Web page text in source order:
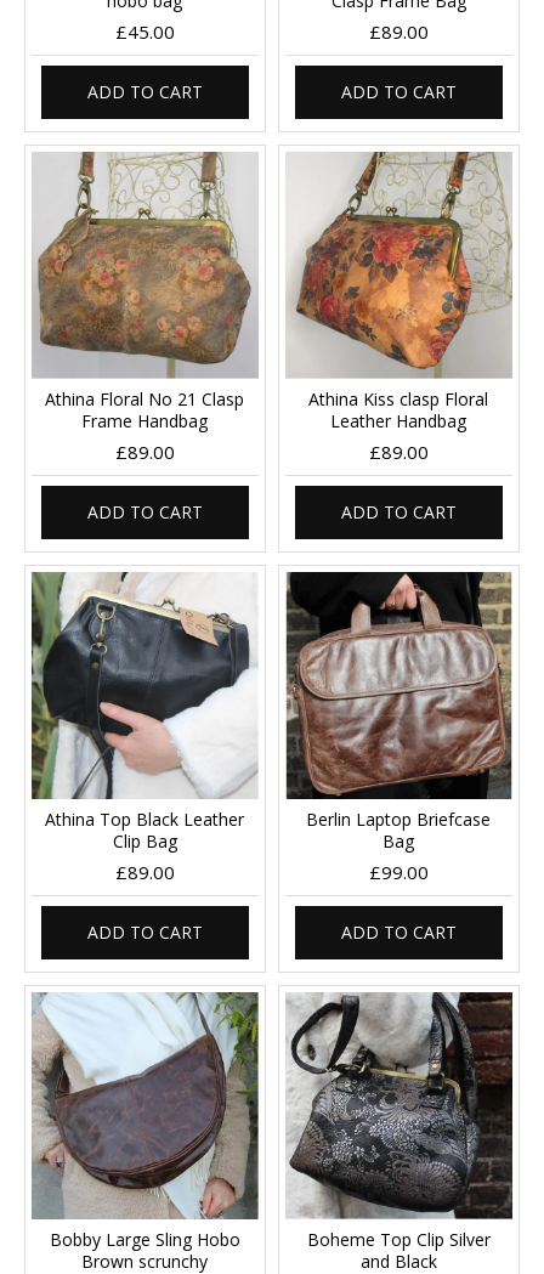
£45.00
ADD TO CART
£89.00
ADD TO CART
Athina Floral No 21 Clasp
Frame Handbag
£89.00
ADD TO CART
Athina Kiss clasp Floral
Leather Handbag
£89.00
ADD TO CART
Athina Top Black Leather
Clip Bag
£89.00
ADD TO CART
Berlin Laptop Briefcase
Bag
£99.00
ADD TO CART
Bobby Large Sling Hobo
Brown scrunchy
Boheme Top Clip Silver
and Black